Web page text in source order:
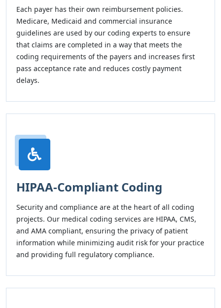
Each payer has their own reimbursement policies.
Medicare, Medicaid and commercial insurance
guidelines are used by our coding experts to ensure
that claims are completed in a way that meets the
coding requirements of the payers and increases first
pass acceptance rate and reduces costly payment
delays.
HIPAA-Compliant Coding
Security and compliance are at the heart of all coding
projects. Our medical coding services are HIPAA, CMS,
and AMA compliant, ensuring the privacy of patient
information while minimizing audit risk for your practice
and providing full regulatory compliance.